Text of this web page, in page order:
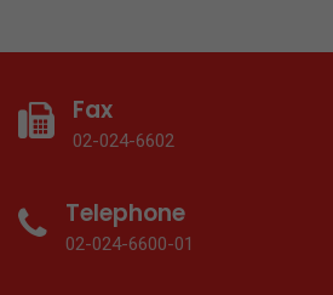
Fax
02-024-6602
Telephone
02-024-6600-01